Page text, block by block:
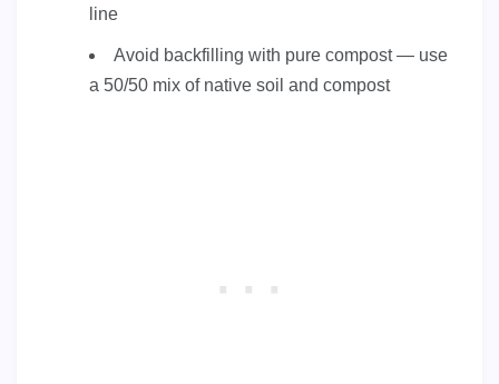
line
Avoid backfilling with pure compost — use
a 50/50 mix of native soil and compost